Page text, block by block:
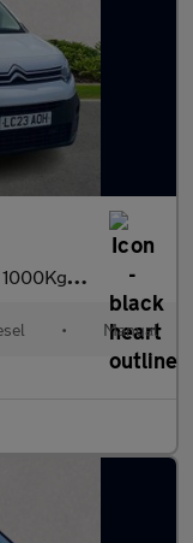
100Ps 6 Speed S/S
• Manual